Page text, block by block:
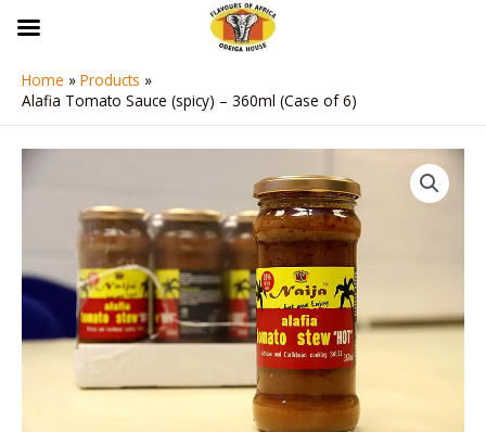
Home
Products
Alafia Tomato Sauce (spicy) – 360ml (Case of 6)